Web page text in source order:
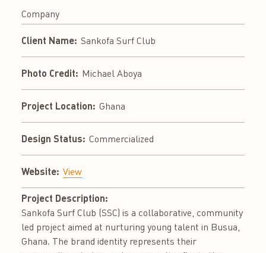
Company
Client Name: Sankofa Surf Club
Photo Credit: Michael Aboya
Project Location: Ghana
Design Status: Commercialized
Website: View
Project Description:
Sankofa Surf Club (SSC) is a collaborative, community
led project aimed at nurturing young talent in Busua,
Ghana. The brand identity represents their